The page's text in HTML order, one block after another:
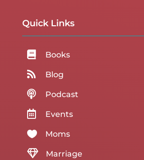
Quick Links
 Books
 Blog
 Podcast
 Events
 Moms
 Marriage